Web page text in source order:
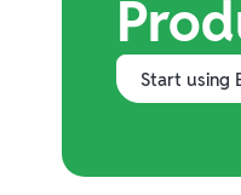
Start using